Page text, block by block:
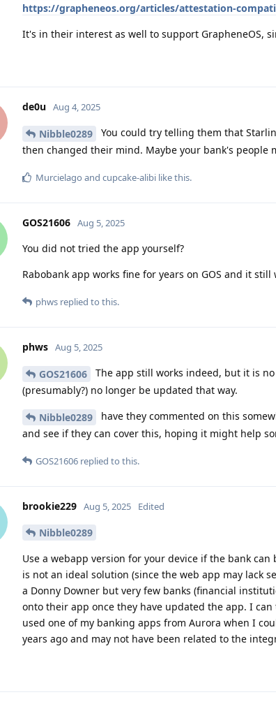
https://grapheneos.org/articles/attestation-
It's in their interest as well to support GrapheneOS,
de0u Aug 4, 2025
Nibble0289
You could try telling them that
then changed their mind. Maybe your bank's
Murcielago and cupcake-alibi like this.
GOS21606 Aug 5, 2025
You did not tried the app yourself?
Rabobank app works fine for years on GOS and it
phws replied to this.
phws Aug 5, 2025
GOS21606
The app still works indeed, but it is
(presumably?) no longer be updated that way.
Nibble0289
have they commented on this
and see if they can cover this, hoping it might help
GOS21606 replied to this.
brookie229 Aug 5, 2025 Edited
Nibble0289
Use a webapp version for your device if the bank
is not an ideal solution (since the web app may lack
a Donny Downer but very few banks (financial
onto their app once they have updated the app. I
used one of my banking apps from Aurora when I
years ago and may not have been related to the